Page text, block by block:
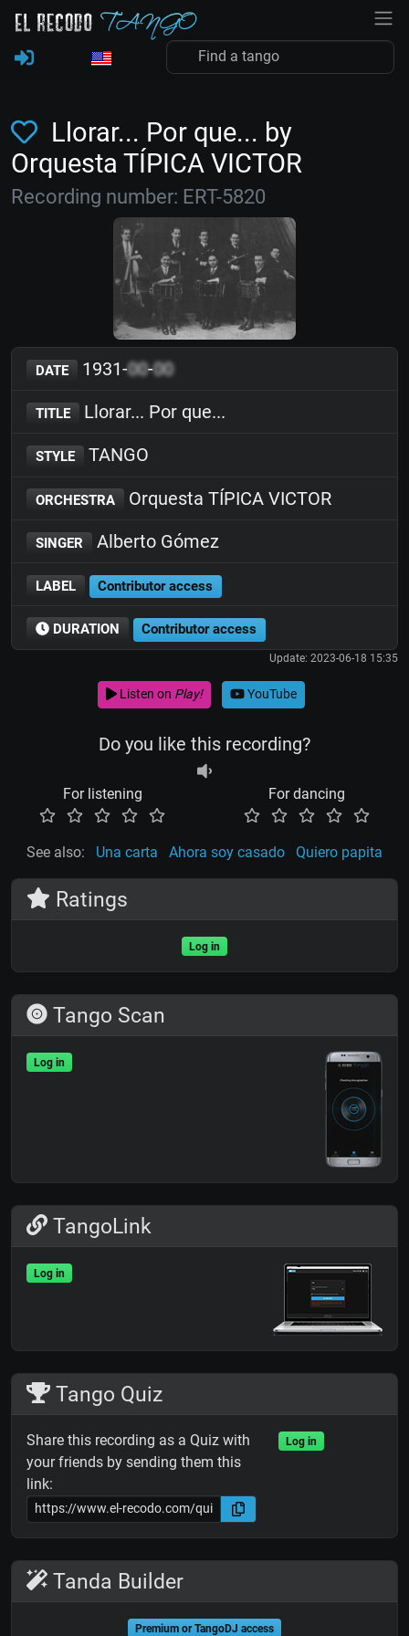
Llorar... Por que... by
Orquesta TÍPICA VICTOR
Recording number: ERT-5820
DATE 1931-00-00
TITLE Llorar... Por que...
STYLE TANGO
ORCHESTRA Orquesta TÍPICA VICTOR
SINGER Alberto Gómez
LABEL Contributor access
DURATION Contributor access
Update: 2023-06-18 15:35
Listen on Play! YouTube
Do you like this recording?
For listening For dancing
See also: Una carta Ahora soy casado Quiero papita
Ratings
Log in
Tango Scan
Log in
TangoLink
Log in
Tango Quiz
Share this recording as a Quiz with
your friends by sending them this
link:
Log in
Tanda Builder
Premium or TangoDJ access